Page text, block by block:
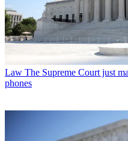
Law The Supreme Court just
phones